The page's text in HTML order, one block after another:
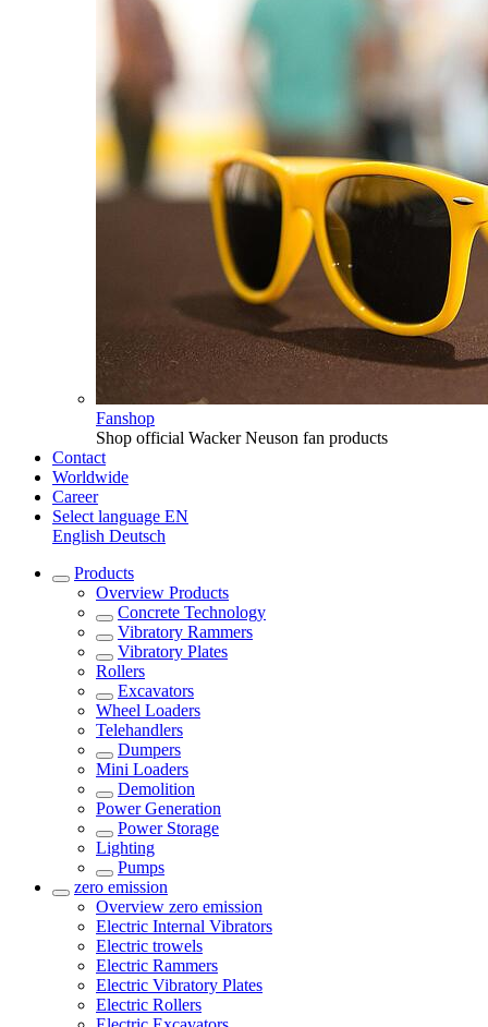
Fanshop
Shop official Wacker Neuson fan products
Contact
Worldwide
Career
Select language EN
English Deutsch
Products
Overview Products
Concrete Technology
Vibratory Rammers
Vibratory Plates
Rollers
Excavators
Wheel Loaders
Telehandlers
Dumpers
Mini Loaders
Demolition
Power Generation
Power Storage
Lighting
Pumps
zero emission
Overview zero emission
Electric Internal Vibrators
Electric trowels
Electric Rammers
Electric Vibratory Plates
Electric Rollers